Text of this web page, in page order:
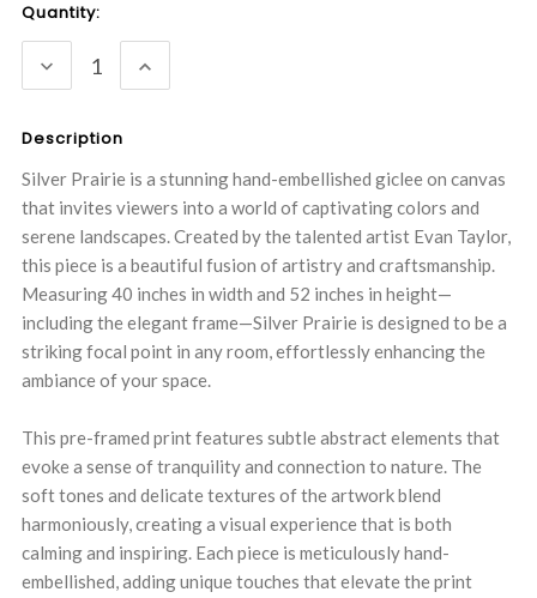
Current
Stock:
Quantity:
DECREASE
QUANTITY:
INCREASE
QUANTITY:
Description
Silver Prairie is a stunning hand-embellished giclee on canvas
that invites viewers into a world of captivating colors and
serene landscapes. Created by the talented artist Evan Taylor,
this piece is a beautiful fusion of artistry and craftsmanship.
Measuring 40 inches in width and 52 inches in height—
including the elegant frame—Silver Prairie is designed to be a
striking focal point in any room, effortlessly enhancing the
ambiance of your space.
This pre-framed print features subtle abstract elements that
evoke a sense of tranquility and connection to nature. The
soft tones and delicate textures of the artwork blend
harmoniously, creating a visual experience that is both
calming and inspiring. Each piece is meticulously hand-
embellished, adding unique touches that elevate the print